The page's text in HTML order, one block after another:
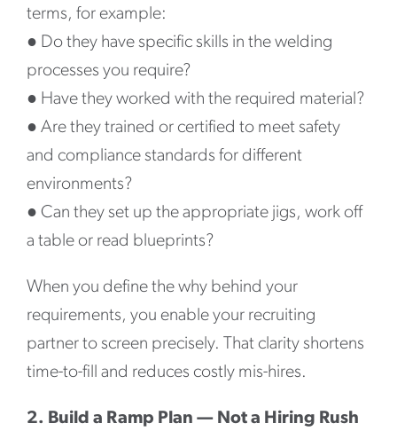
terms, for example:
● Do they have specific skills in the welding
processes you require?
● Have they worked with the required material?
● Are they trained or certified to meet safety
and compliance standards for different
environments?
● Can they set up the appropriate jigs, work off
a table or read blueprints?
When you define the why behind your
requirements, you enable your recruiting
partner to screen precisely. That clarity shortens
time-to-fill and reduces costly mis-hires.
2. Build a Ramp Plan — Not a Hiring Rush